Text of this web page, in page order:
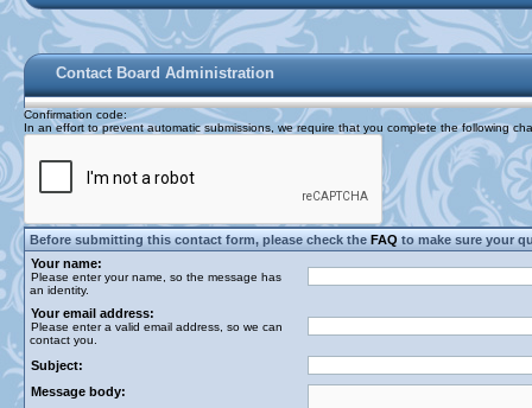
Contact Board Administration
Confirmation code:
In an effort to prevent automatic submissions, we require that you complete the following
Before submitting this contact form, please check theFAQto make sure your
Your name:
Please enter your name, so the message has
an identity.
Your email address:
Please enter a valid email address, so we can
contact you.
Subject:
Message body: